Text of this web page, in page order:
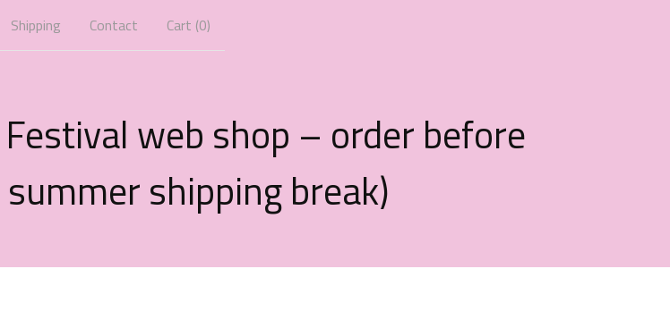
Shipping Contact Cart (0)
web shop – order before
shipping break)